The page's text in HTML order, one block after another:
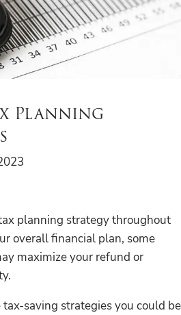
Planning
planning strategy throughout
overall financial plan, some
maximize your refund or
tax-saving strategies you could be